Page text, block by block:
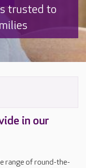
trusted to
in our
range of round-the-